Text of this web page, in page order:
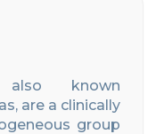
also known
are a clinically
group